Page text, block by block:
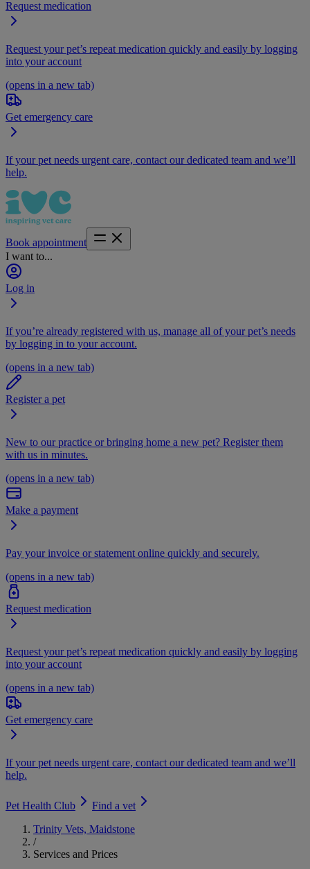
Request medication
Request your pet’s repeat medication quickly and easily by logging
into your account
(opens in a new tab)
Get emergency care
If your pet needs urgent care, contact our dedicated team and we’ll
help.
Book appointment
I want to...
Log in
If you’re already registered with us, manage all of your pet’s needs
by logging in to your account.
(opens in a new tab)
Register a pet
New to our practice or bringing home a new pet? Register them
with us in minutes.
(opens in a new tab)
Make a payment
Pay your invoice or statement online quickly and securely.
(opens in a new tab)
Request medication
Request your pet’s repeat medication quickly and easily by logging
into your account
(opens in a new tab)
Get emergency care
If your pet needs urgent care, contact our dedicated team and we’ll
help.
Pet Health Club
Find a vet
Trinity Vets, Maidstone
/
Services and Prices